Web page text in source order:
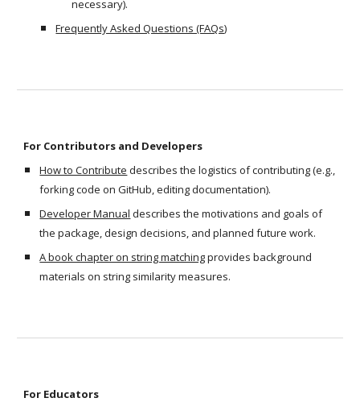
necessary).
Frequently Asked Questions (FAQs)
For Contributors and Developers
How to Contribute describes the logistics of contributing (e.g.,
forking code on GitHub, editing documentation).
Developer Manual describes the motivations and goals of
the package, design decisions, and planned future work.
A book chapter on string matching provides background
materials on string similarity measures.
For Educators